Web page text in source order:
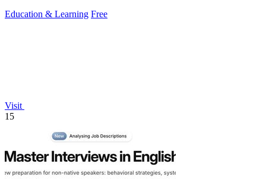
Education & Learning Free
Visit
15